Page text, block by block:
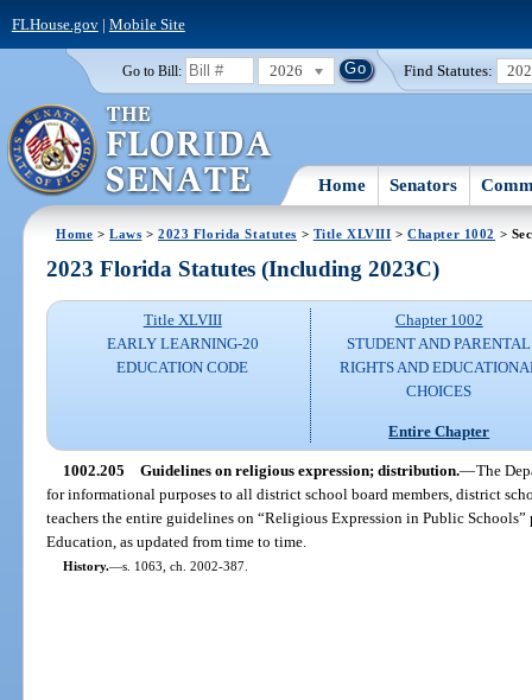
FLHouse.gov| Mobile Site
Go to Bill: 2026 Find Statutes:
Home Senators
Home >Laws >2023 Florida Statutes > Title XLVIII >Chapter 1002 >
2023 Florida Statutes (Including 2023C)
Title XLVIII
EARLY LEARNING-20
EDUCATION CODE
Chapter 1002
STUDENT AND PARENTAL
RIGHTS AND
CHOICES
Entire Chapter
1002.205 Guidelines on religious expression; distribution.—The
for informational purposes to all district school board members, district
teachers the entire guidelines on “Religious Expression in Public
Education, as updated from time to time.
History.—s. 1063, ch. 2002-387.